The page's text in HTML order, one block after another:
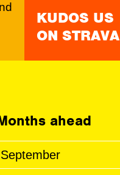
KUDOS US
ON STRAVA
ahead
September